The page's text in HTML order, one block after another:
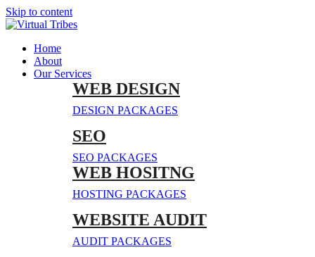
Skip to content
Home
About
Our Services
WEB DESIGN
DESIGN PACKAGES
SEO
SEO PACKAGES
WEB HOSITNG
HOSTING PACKAGES
WEBSITE AUDIT
AUDIT PACKAGES